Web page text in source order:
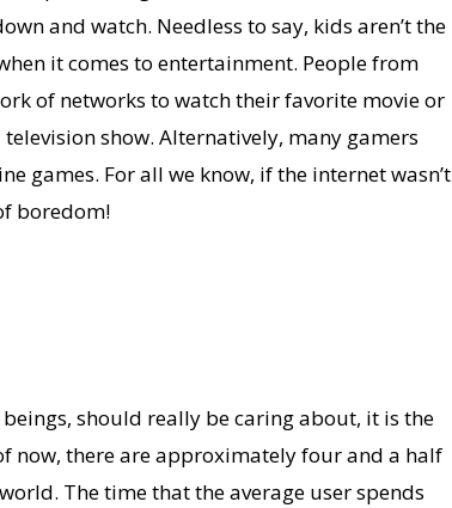
and watch. Needless to say, kids aren’t the
it comes to entertainment. People from
of networks to watch their favorite movie or
show. Alternatively, many gamers
games. For all we know, if the internet wasn’t
boredom!
should really be caring about, it is the
now, there are approximately four and a half
The time that the average user spends